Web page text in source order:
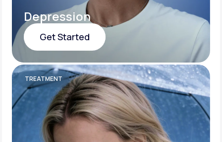
Depression
Get Started
Get Started
TREATMENT